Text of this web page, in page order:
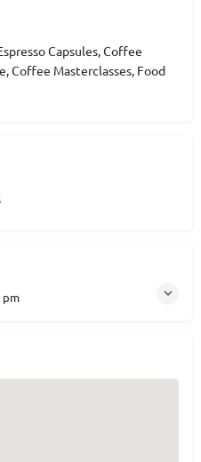
Capsules, Coffee
Coffee Masterclasses, Food
pm